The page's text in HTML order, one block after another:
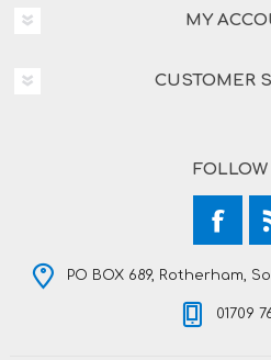
MY
CUSTOMER
PO BOX 689, Rotherham,
01709